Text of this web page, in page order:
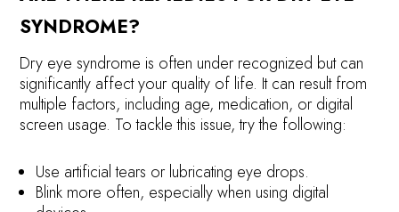
SYNDROME?
Dry eye syndrome is often under recognized but can
significantly affect your quality of life. It can result from
multiple factors, including age, medication, or digital
screen usage. To tackle this issue, try the following:
Use artificial tears or lubricating eye drops.
Blink more often, especially when using digital